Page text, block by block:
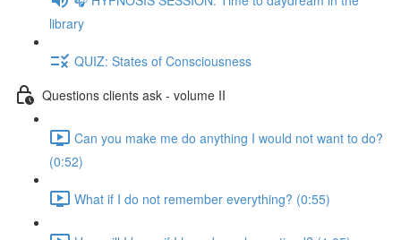
library
QUIZ: States of Consciousness
Questions clients ask - volume II
Can you make me do anything I would not want to do?
(0:52)
What if I do not remember everything? (0:55)